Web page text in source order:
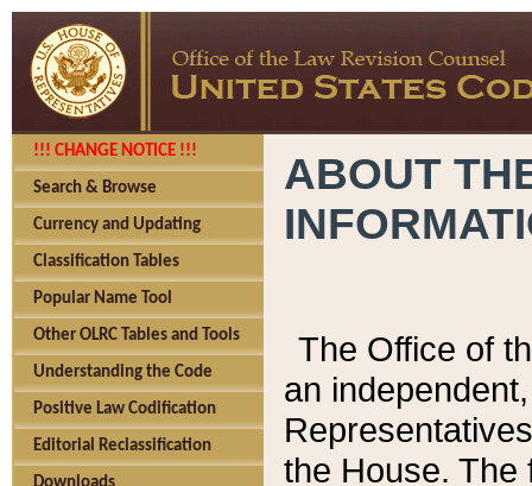
!!! CHANGE NOTICE !!!
Search & Browse
Currency and Updating
Classification Tables
Popular Name Tool
Other OLRC Tables and Tools
Understanding the Code
Positive Law Codification
Editorial Reclassification
ABOUT
The Office of
an
the House.